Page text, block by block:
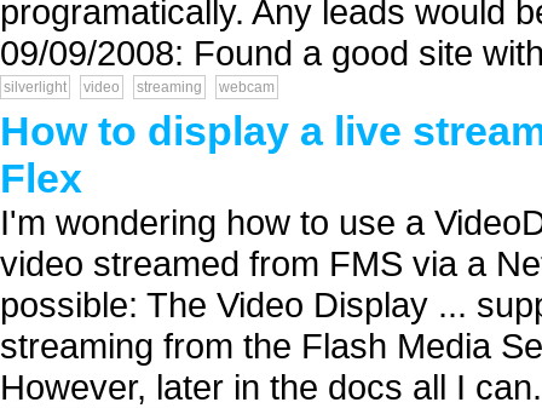
programatically. Any leads would
09/09/2008: Found a good site
silverlight video streaming webcam
How to display a live
Flex
I'm wondering how to use a
video streamed from FMS via a
possible: The Video Display ...
streaming from the Flash Media
However, later in the docs all I